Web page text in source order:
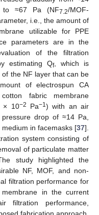
to ≈67 Pa (NF7.2/MOF-
i.e., the amount of
utilizable for PPE
parameters are in the
of the filtration
estimating Qf, which is
the NF layer that can be
of electrospun CA
cotton fabric membrane
× 10−2 Pa−1 ) with an air
drop of ≈14 Pa,
in facemasks [37].
system consisting of
of particulate matter
study highlighted the
NF, MOF, and non-
filtration performance for
in the current
filtration performance,
fabrication approach.